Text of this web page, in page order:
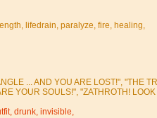
lifedrain, paralyze, fire, healing,
... AND YOU ARE LOST!", "THE
YOUR SOULS!", "ZATHROTH!
drunk, invisible,